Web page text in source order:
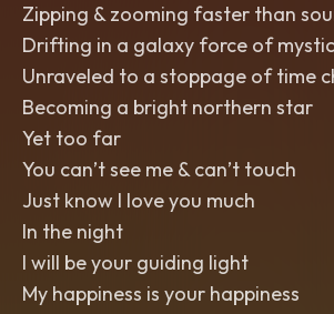
Zipping & zooming faster than
Drifting in a galaxy force of
Unraveled to a stoppage of time
Becoming a bright northern star
Yet too far
You can’t see me & can’t touch
Just know I love you much
In the night
I will be your guiding light
My happiness is your happiness